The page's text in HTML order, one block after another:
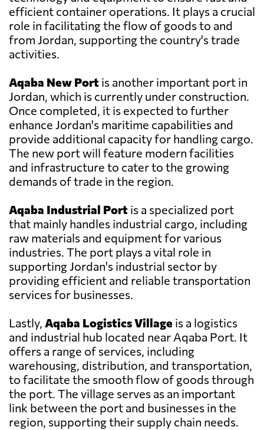
efficient container operations. It plays a crucial
role in facilitating the flow of goods to and
from Jordan, supporting the country's trade
activities.
Aqaba New Port is another important port in
Jordan, which is currently under construction.
Once completed, it is expected to further
enhance Jordan's maritime capabilities and
provide additional capacity for handling cargo.
The new port will feature modern facilities
and infrastructure to cater to the growing
demands of trade in the region.
Aqaba Industrial Port is a specialized port
that mainly handles industrial cargo, including
raw materials and equipment for various
industries. The port plays a vital role in
supporting Jordan's industrial sector by
providing efficient and reliable transportation
services for businesses.
Lastly, Aqaba Logistics Village is a logistics
and industrial hub located near Aqaba Port. It
offers a range of services, including
warehousing, distribution, and transportation,
to facilitate the smooth flow of goods through
the port. The village serves as an important
link between the port and businesses in the
region, supporting their supply chain needs.